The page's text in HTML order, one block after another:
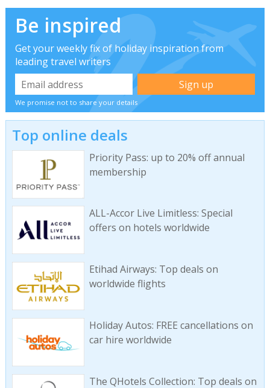
Be inspired
Get your weekly fix of holiday inspiration from
leading travel writers
We promise not to share your details
Top online deals
Priority Pass: up to 20% off annual
membership
ALL-Accor Live Limitless: Special
offers on hotels worldwide
Etihad Airways: Top deals on
worldwide flights
Holiday Autos: FREE cancellations on
car hire worldwide
The QHotels Collection: Top deals on